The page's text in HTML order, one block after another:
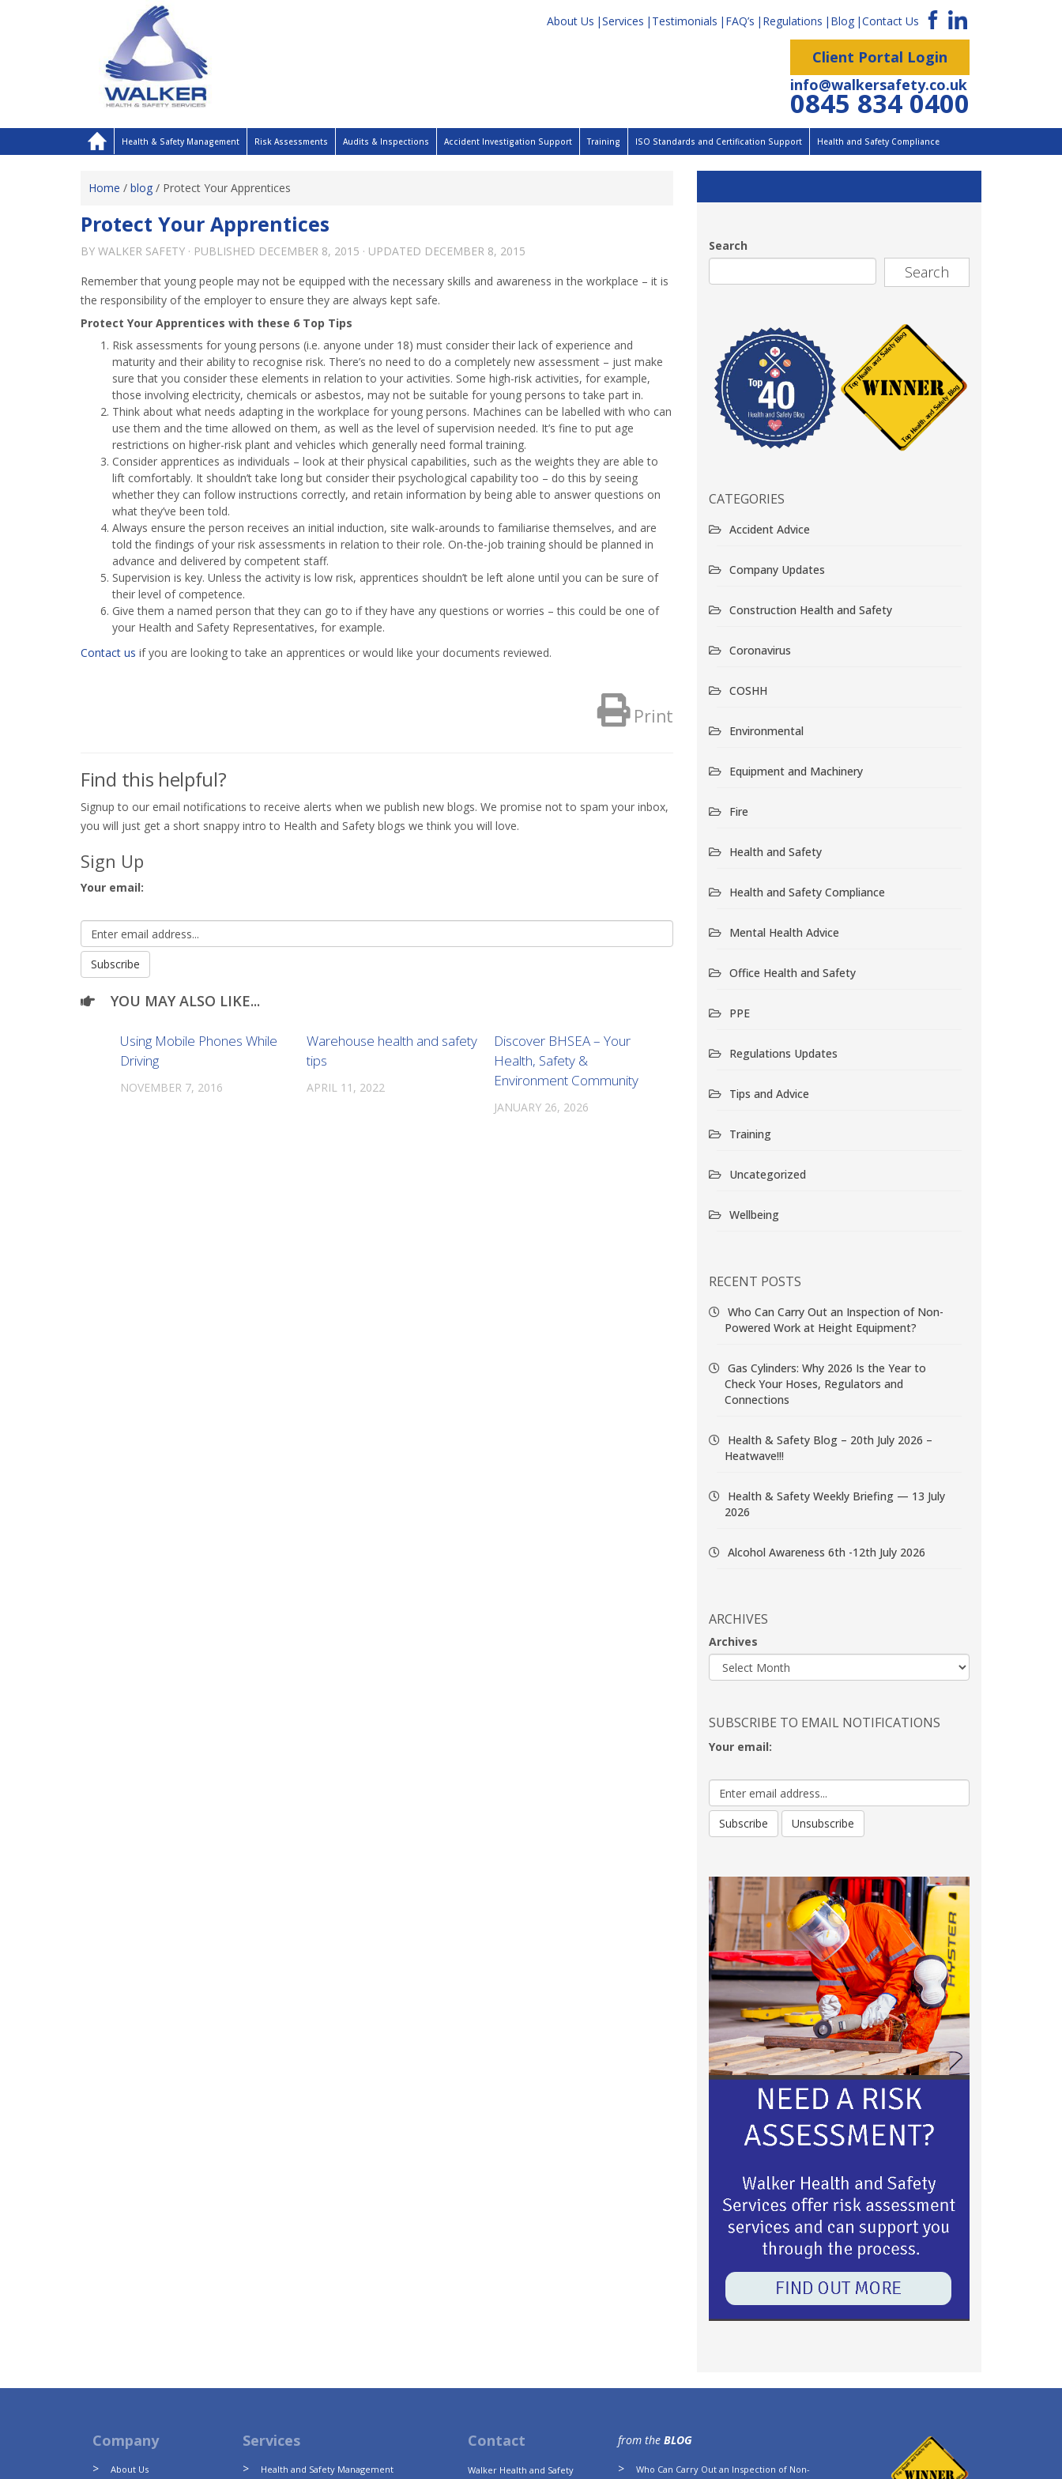
About Us Services Testimonials FAQ’s Regulations Blog Contact Us
Client Portal Login
info@walkersafety.co.uk
0845 834 0400
Health & Safety Management Risk Assessments Audits & Inspections Accident Investigation Support Training ISO Standards and Certification Support Health and Safety Compliance
Home / blog / Protect Your Apprentices
Protect Your Apprentices
BY WALKER SAFETY · PUBLISHED DECEMBER 8, 2015 · UPDATED DECEMBER 8, 2015
Remember that young people may not be equipped with the necessary skills and awareness in the workplace – it is
the responsibility of the employer to ensure they are always kept safe.
Protect Your Apprentices with these 6 Top Tips
Risk assessments for young persons (i.e. anyone under 18) must consider their lack of experience and
maturity and their ability to recognise risk. There’s no need to do a completely new assessment – just make
sure that you consider these elements in relation to your activities. Some high-risk activities, for example,
those involving electricity, chemicals or asbestos, may not be suitable for young persons to take part in.
Think about what needs adapting in the workplace for young persons. Machines can be labelled with who can
use them and the time allowed on them, as well as the level of supervision needed. It’s fine to put age
restrictions on higher-risk plant and vehicles which generally need formal training.
Consider apprentices as individuals – look at their physical capabilities, such as the weights they are able to
lift comfortably. It shouldn’t take long but consider their psychological capability too – do this by seeing
whether they can follow instructions correctly, and retain information by being able to answer questions on
what they’ve been told.
Always ensure the person receives an initial induction, site walk-arounds to familiarise themselves, and are
told the findings of your risk assessments in relation to their role. On-the-job training should be planned in
advance and delivered by competent staff.
Supervision is key. Unless the activity is low risk, apprentices shouldn’t be left alone until you can be sure of
their level of competence.
Give them a named person that they can go to if they have any questions or worries – this could be one of
your Health and Safety Representatives, for example.
Contact us if you are looking to take an apprentices or would like your documents reviewed.
Print
Find this helpful?
Signup to our email notifications to receive alerts when we publish new blogs. We promise not to spam your inbox,
you will just get a short snappy intro to Health and Safety blogs we think you will love.
Sign Up
Your email:
YOU MAY ALSO LIKE...
Using Mobile Phones While
Driving
NOVEMBER 7, 2016
Warehouse health and safety
tips
APRIL 11, 2022
Discover BHSEA – Your
Health, Safety &
Environment Community
JANUARY 26, 2026
Search
Search
CATEGORIES
Accident Advice
Company Updates
Construction Health and Safety
Coronavirus
COSHH
Environmental
Equipment and Machinery
Fire
Health and Safety
Health and Safety Compliance
Mental Health Advice
Office Health and Safety
PPE
Regulations Updates
Tips and Advice
Training
Uncategorized
Wellbeing
RECENT POSTS
Who Can Carry Out an Inspection of Non-
Powered Work at Height Equipment?
Gas Cylinders: Why 2026 Is the Year to
Check Your Hoses, Regulators and
Connections
Health & Safety Blog – 20th July 2026 –
Heatwave!!!
Health & Safety Weekly Briefing — 13 July
2026
Alcohol Awareness 6th -12th July 2026
ARCHIVES
Archives
SUBSCRIBE TO EMAIL NOTIFICATIONS
Your email:
Company
About Us
Services
Health and Safety Management
Contact
Walker Health and Safety
from the BLOG
Who Can Carry Out an Inspection of Non-